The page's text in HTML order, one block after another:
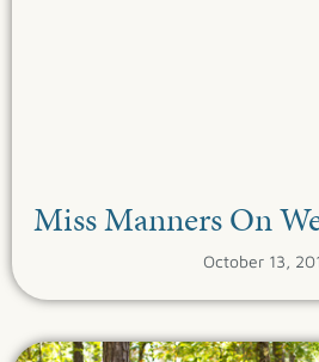
Miss Manners On
October 13,